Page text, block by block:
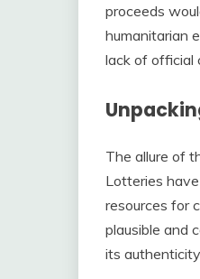
proceeds
humanitarian
lack of official
The allure of
Lotteries
resources for
plausible and
its authenticity.